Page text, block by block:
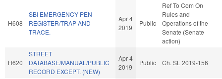
H608
SBI EMERGENCY PEN
REGISTER/TRAP AND
TRACE.
Apr 4
2019
Public
Ref To Com On
Rules and
Operations of the
Senate (Senate
action)
H620
STREET
DATABASE/MANUAL/PUBLIC
RECORD EXCEPT. (NEW)
Apr 4
2019
Public Ch. SL 2019-156